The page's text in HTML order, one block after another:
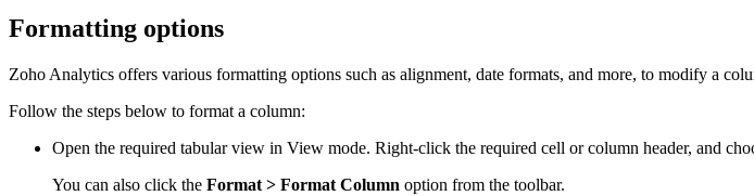
Formatting options
Zoho Analytics offers various formatting options such as alignment, date formats, and more, to modify a
Follow the steps below to format a column:
Open the required tabular view in View mode. Right-click the required cell or column header, and
You can also click the Format > Format Column option from the toolbar.